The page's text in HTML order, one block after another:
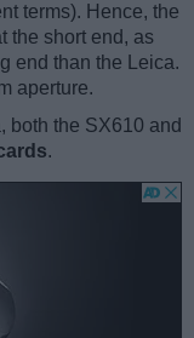
terms). Hence, the
the short end, as
end than the Leica.
aperture.
both the SX610 and
.